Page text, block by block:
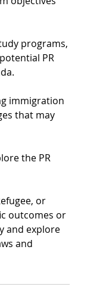
programs,
PR
immigration
that may
the PR
or
outcomes or
and explore
and